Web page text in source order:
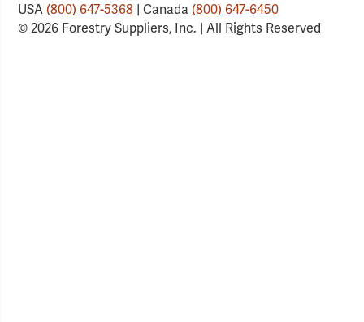
USA(800) 647-5368 | Canada(800) 647-6450
© 2026 Forestry Suppliers, Inc. | All Rights Reserved